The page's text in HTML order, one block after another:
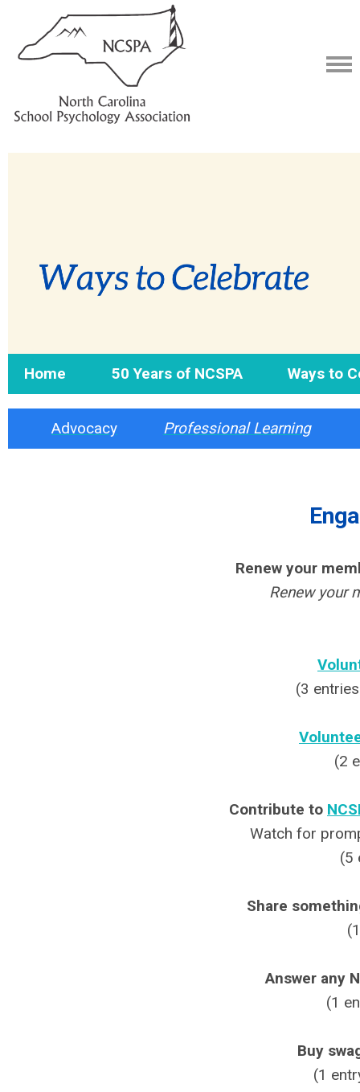
Home 50 Years of NCSPA Ways to
Advocacy Professional Learning
Renew your
Renew your
(3
(2
Contribute to
Watch for
(5
Share
Answer any
(1
Buy
(1